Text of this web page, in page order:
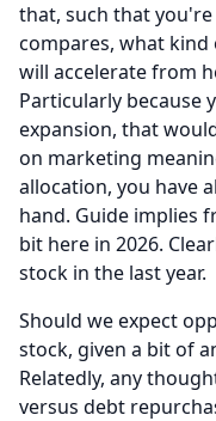
that, such that
compares, what
will accelerate from
Particularly because
expansion, that
on marketing
allocation, you have
hand. Guide implies
bit here in 2026.
stock in the last year.
Should we expect
stock, given a bit of
Relatedly, any
versus debt